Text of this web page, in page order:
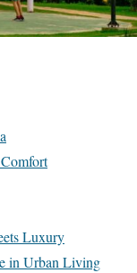
Luxury
in Urban Living